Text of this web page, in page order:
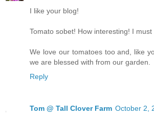
I like your blog!
Tomato sobet! How interesting! I must
We love our tomatoes too and, like
we are blessed with from our garden.
Reply
Tom @ Tall Clover Farm October 2,